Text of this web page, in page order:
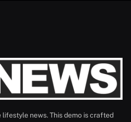
lifestyle news. This demo is crafted